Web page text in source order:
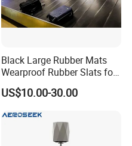
Black Large Rubber Mats
Wearproof Rubber Slats for
Airport Carousel
US$10.00-30.00